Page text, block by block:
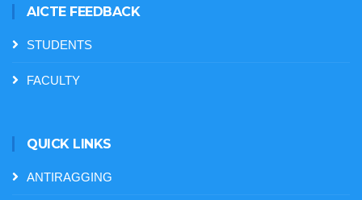
AICTE FEEDBACK
STUDENTS
FACULTY
QUICK LINKS
ANTIRAGGING